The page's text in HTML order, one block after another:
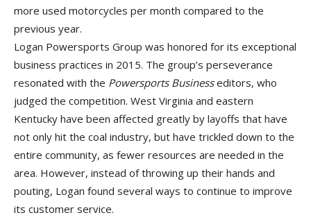
more used motorcycles per month compared to the
previous year.
Logan Powersports Group was honored for its exceptional
business practices in 2015. The group’s perseverance
resonated with the Powersports Businesseditors, who
judged the competition. West Virginia and eastern
Kentucky have been affected greatly by layoffs that have
not only hit the coal industry, but have trickled down to the
entire community, as fewer resources are needed in the
area. However, instead of throwing up their hands and
pouting, Logan found several ways to continue to improve
its customer service.